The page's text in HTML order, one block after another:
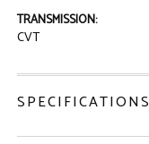
TRANSMISSION:
CVT
SPECIFICATIONS